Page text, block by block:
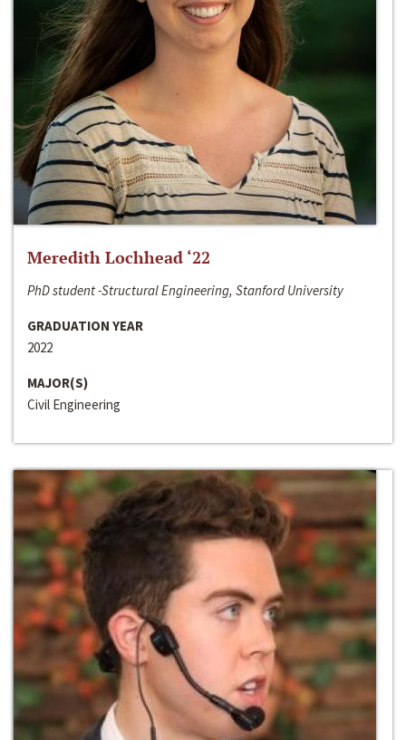
Meredith Lochhead ‘22
PhD student -Structural Engineering, Stanford University
GRADUATION YEAR
2022
MAJOR(S)
Civil Engineering